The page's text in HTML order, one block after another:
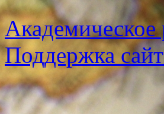
Академическое
Поддержка